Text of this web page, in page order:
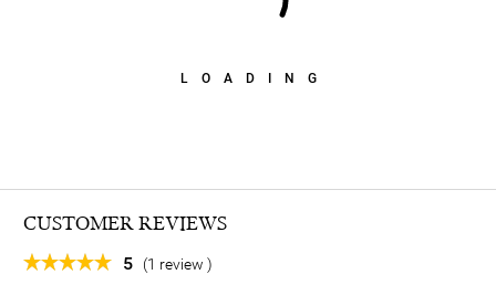
LOADING
CUSTOMER REVIEWS
5 (1 review )